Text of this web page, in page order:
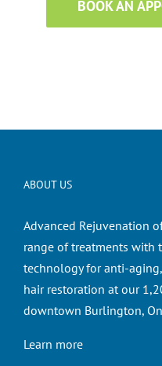
BOOK AN
ABOUT US
Advanced Rejuvenation
range of treatments with
technology for anti-
hair restoration at our
downtown Burlington,
Learn more